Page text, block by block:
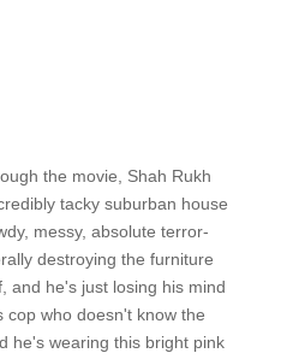
the movie, Shah Rukh
tacky suburban house
messy, absolute terror-
destroying the furniture
and he's just losing his mind
cop who doesn't know the
he's wearing this bright pink